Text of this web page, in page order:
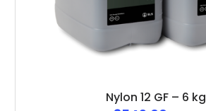
Nylon 12 GF – 6 kg